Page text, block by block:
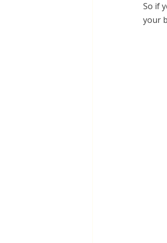
So if
your